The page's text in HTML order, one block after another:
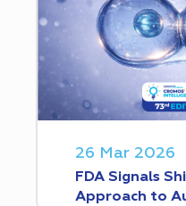
26 Mar 2026
FDA Signals
Approach to